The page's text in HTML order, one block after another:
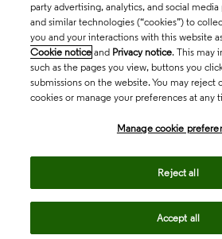
party advertising, analytics, and social
and similar technologies (“cookies”) to
you and your interactions with this website
Cookie notice and Privacy notice. This may
such as the pages you view, buttons you
submissions on the website. You may reject
cookies or manage your preferences at any
Manage cookie
Reject all
Accept all